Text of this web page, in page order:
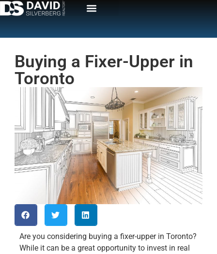
Buying a Fixer-Upper in
Toronto
Are you considering buying a fixer-upper in Toronto?
While it can be a great opportunity to invest in real